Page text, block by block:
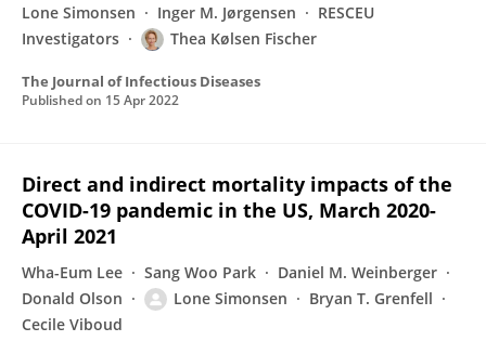
Lone Simonsen Inger M. Jørgensen
RESCEU
Investigators
Thea Kølsen Fischer
The Journal of Infectious Diseases
Published on 15 Apr 2022
Direct and indirect mortality impacts of the
COVID-19 pandemic in the US, March 2020-
April 2021
Wha-Eum Lee Sang Woo Park
Daniel M. Weinberger
Donald Olson
Lone Simonsen
Bryan T. Grenfell
Cecile Viboud